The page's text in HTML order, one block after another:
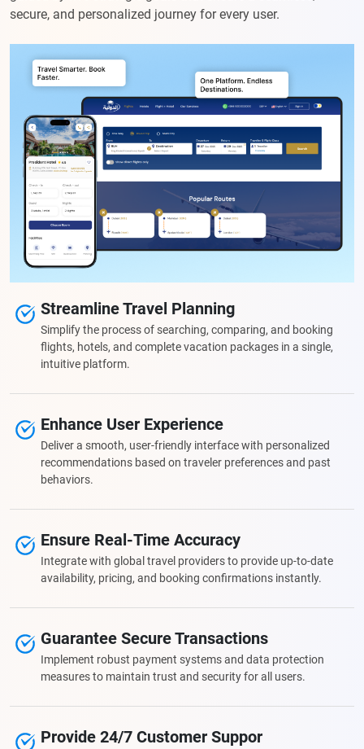
secure, and personalized journey for every user.
Streamline Travel Planning
Simplify the process of searching, comparing, and booking
flights, hotels, and complete vacation packages in a single,
intuitive platform.
Enhance User Experience
Deliver a smooth, user-friendly interface with personalized
recommendations based on traveler preferences and past
behaviors.
Ensure Real-Time Accuracy
Integrate with global travel providers to provide up-to-date
availability, pricing, and booking confirmations instantly.
Guarantee Secure Transactions
Implement robust payment systems and data protection
measures to maintain trust and security for all users.
Provide 24/7 Customer Suppor